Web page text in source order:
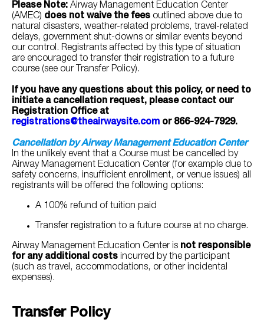
Please Note: Airway Management Education Center
(AMEC) does not waive the fees outlined above due to
natural disasters, weather-related problems, travel-related
delays, government shut-downs or similar events beyond
our control. Registrants affected by this type of situation
are encouraged to transfer their registration to a future
course (see our Transfer Policy).
If you have any questions about this policy, or need to
initiate a cancellation request, please contact our
Registration Office at
registrations@theairwaysite.com or 866-924-7929.
Cancellation by Airway Management Education Center
In the unlikely event that a Course must be cancelled by
Airway Management Education Center (for example due to
safety concerns, insufficient enrollment, or venue issues) all
registrants will be offered the following options:
A 100% refund of tuition paid
Transfer registration to a future course at no charge.
Airway Management Education Center is not responsible
for any additional costs incurred by the participant
(such as travel, accommodations, or other incidental
expenses).
Transfer Policy